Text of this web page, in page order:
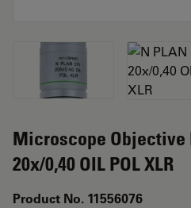
Microscope Objective
20x/0,40 OIL POL XLR
Product No. 11556076